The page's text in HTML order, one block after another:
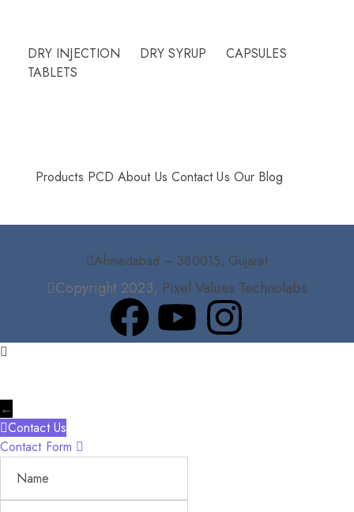
DRY INJECTION DRY SYRUP
CAPSULES
TABLETS
Products PCD About Us Contact Us Our Blog
Ahmedabad – 380015, Gujarat
Copyright 2023, Pixel Values Technolabs
←
Contact Us
Contact Form